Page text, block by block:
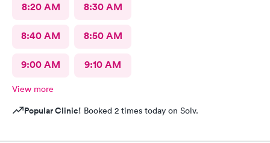
8:20 AM 8:30 AM
8:40 AM 8:50 AM
9:00 AM 9:10 AM
View more
Popular Clinic! Booked 2 times today on Solv.